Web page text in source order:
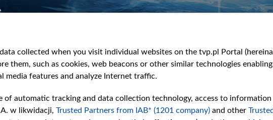
collected when you visit individual websites on the tvp.pl Portal
them, such as cookies, web beacons or other similar technologies
media features and analyze Internet traffic.
automatic tracking and data collection technology, access to
w likwidacji, Trusted Partners from IAB* (1201 company) and other